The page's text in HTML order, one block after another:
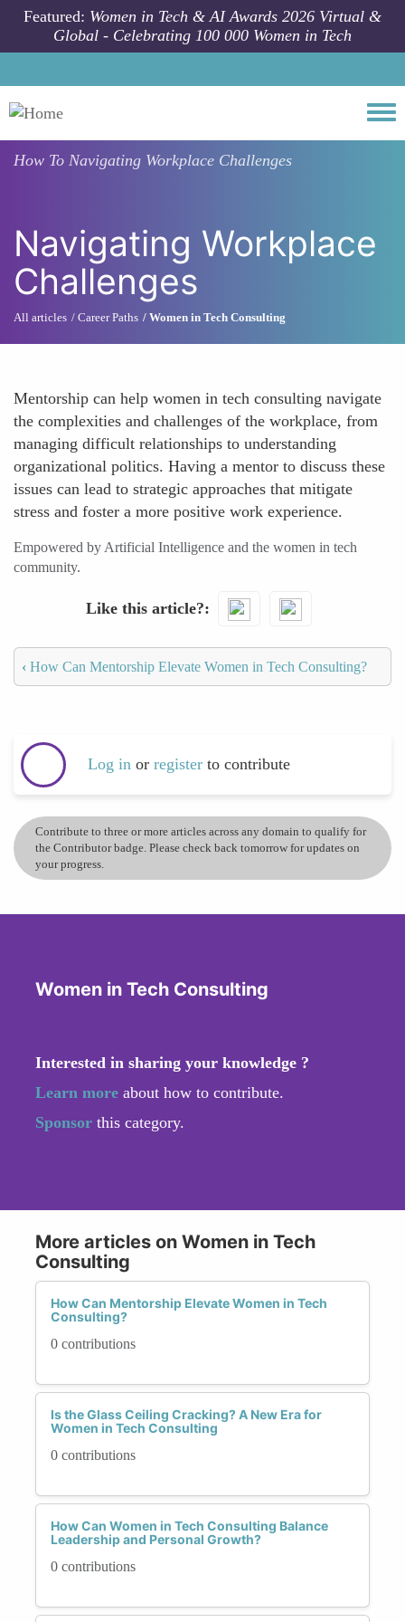
Skip to main content
Featured: Women in Tech & AI Awards 2026 Virtual &
Global - Celebrating 100 000 Women in Tech
How To Navigating Workplace Challenges
Navigating Workplace
Challenges
All articles Career Paths Women in Tech Consulting
Mentorship can help women in tech consulting navigate
the complexities and challenges of the workplace, from
managing difficult relationships to understanding
organizational politics. Having a mentor to discuss these
issues can lead to strategic approaches that mitigate
stress and foster a more positive work experience.
Empowered by Artificial Intelligence and the women in tech
community.
Like this article?
‹ How Can Mentorship Elevate Women in Tech Consulting?
Log in or register to contribute
Contribute to three or more articles across any domain to qualify for
the Contributor badge. Please check back tomorrow for updates on
your progress.
Women in Tech Consulting
Interested in sharing your knowledge ?
Learn more about how to contribute.
Sponsor this category.
More articles on Women in Tech
Consulting
How Can Mentorship Elevate Women in Tech
Consulting?
0 contributions
Is the Glass Ceiling Cracking? A New Era for
Women in Tech Consulting
0 contributions
How Can Women in Tech Consulting Balance
Leadership and Personal Growth?
0 contributions